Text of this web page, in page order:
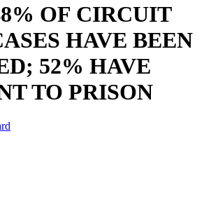
OF CIRCUIT
HAVE BEEN
52% HAVE
TO PRISON